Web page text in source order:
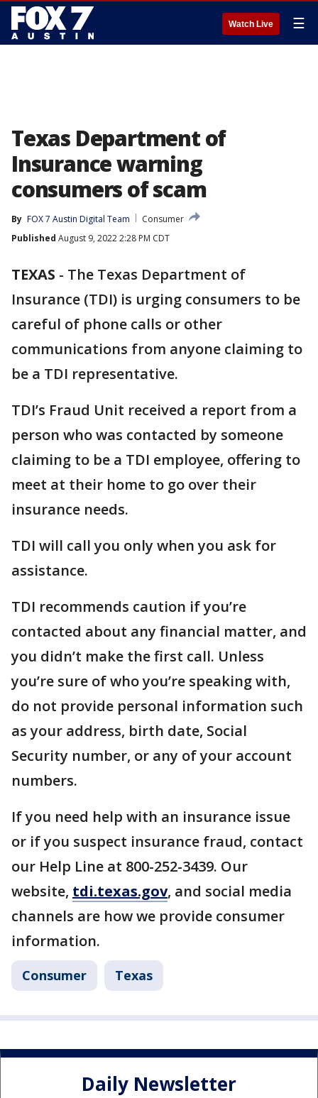
Watch Live ☰
Texas Department of
Insurance warning
consumers of scam
By FOX 7 Austin Digital Team
Consumer
Published August 9, 2022 2:28 PM CDT
TEXAS - The Texas Department of
Insurance (TDI) is urging consumers to be
careful of phone calls or other
communications from anyone claiming to
be a TDI representative.
TDI’s Fraud Unit received a report from a
person who was contacted by someone
claiming to be a TDI employee, offering to
meet at their home to go over their
insurance needs.
TDI will call you only when you ask for
assistance.
TDI recommends caution if you’re
contacted about any financial matter, and
you didn’t make the first call. Unless
you’re sure of who you’re speaking with,
do not provide personal information such
as your address, birth date, Social
Security number, or any of your account
numbers.
If you need help with an insurance issue
or if you suspect insurance fraud, contact
our Help Line at 800-252-3439. Our
website, tdi.texas.gov, and social media
channels are how we provide consumer
information.
Consumer Texas
Daily Newsletter